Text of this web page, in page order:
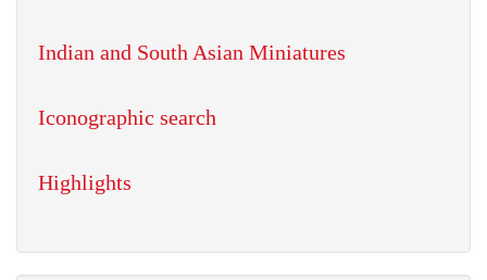
Indian and South Asian Miniatures
Iconographic search
Highlights